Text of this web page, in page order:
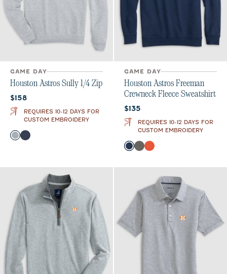
GAME DAY
Houston Astros Sully 1/4 Zip
Current price:
$158
REQUIRES 10-12 DAYS FOR
CUSTOM EMBROIDERY
Color
Light Gray
Midnight Navy
GAME DAY
Houston Astros Freeman
Crewneck Fleece Sweatshirt
Current price:
$135
REQUIRES 10-12 DAYS FOR
CUSTOM EMBROIDERY
Color
Midnight Navy
MeteorOrange